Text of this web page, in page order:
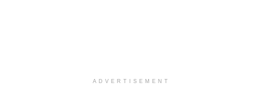
ADVERTISEMENT